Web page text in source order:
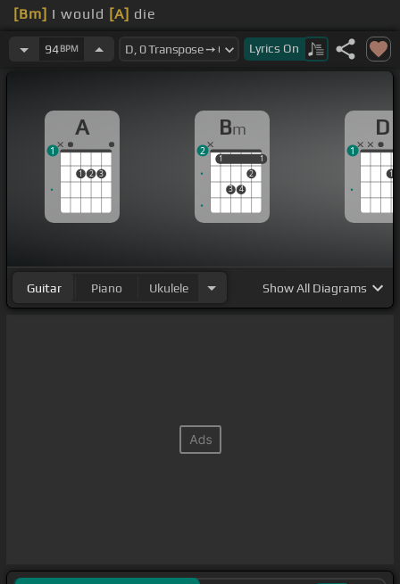
[Bm] I would [A] die
[E]I[F#] don't[D] [A] you
94BPM Lyrics On
A
1 2 3
1
Bm
1
3 4
2
1
1 1
2
D
1
1
Guitar Piano Ukulele ShowAll Diagrams